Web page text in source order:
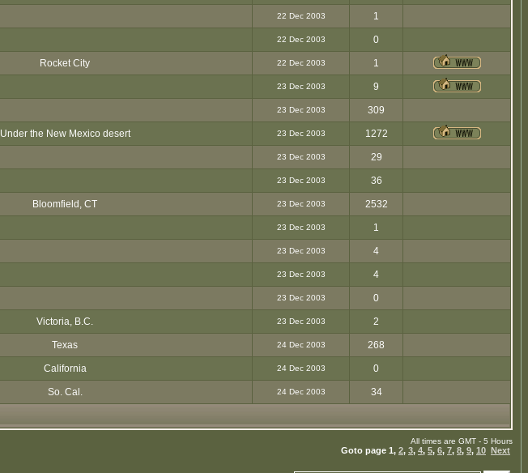
22 Dec 2003 1
22 Dec 2003 0
Rocket City 22 Dec 2003 1
23 Dec 2003 9
23 Dec 2003 309
Under the New Mexico desert 23 Dec 2003 1272
23 Dec 2003 29
23 Dec 2003 36
Bloomfield, CT 23 Dec 2003 2532
23 Dec 2003 1
23 Dec 2003 4
23 Dec 2003 4
23 Dec 2003 0
Victoria, B.C. 23 Dec 2003 2
Texas 24 Dec 2003 268
California 24 Dec 2003 0
So. Cal. 24 Dec 2003 34
All times are GMT - 5 Hours
Goto page 1, 2, 3, 4, 5, 6, 7, 8, 9, 10 Next